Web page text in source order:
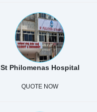
St Philomenas Hospital
QUOTE NOW